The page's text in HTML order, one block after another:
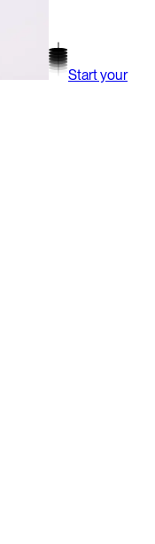
Start your